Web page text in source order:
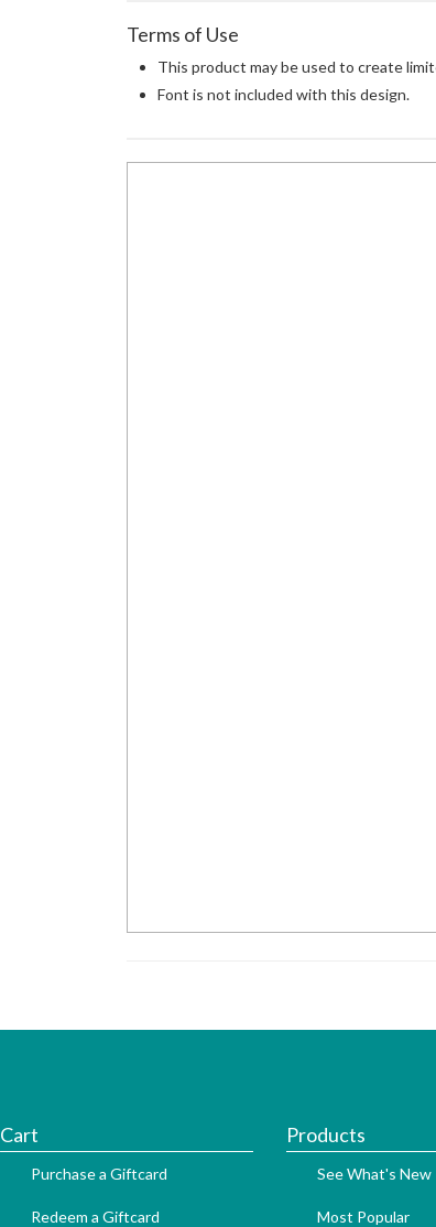
Terms of Use
This product may be used to create
Font is not included with this design.
Cart
Purchase a Giftcard
Redeem a Giftcard
Products
See What's New
Most Popular